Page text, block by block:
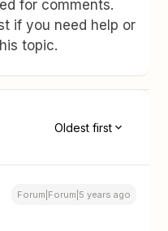
for comments.
if you need help or
topic.
Oldest first
Forum|Forum|5 years ago